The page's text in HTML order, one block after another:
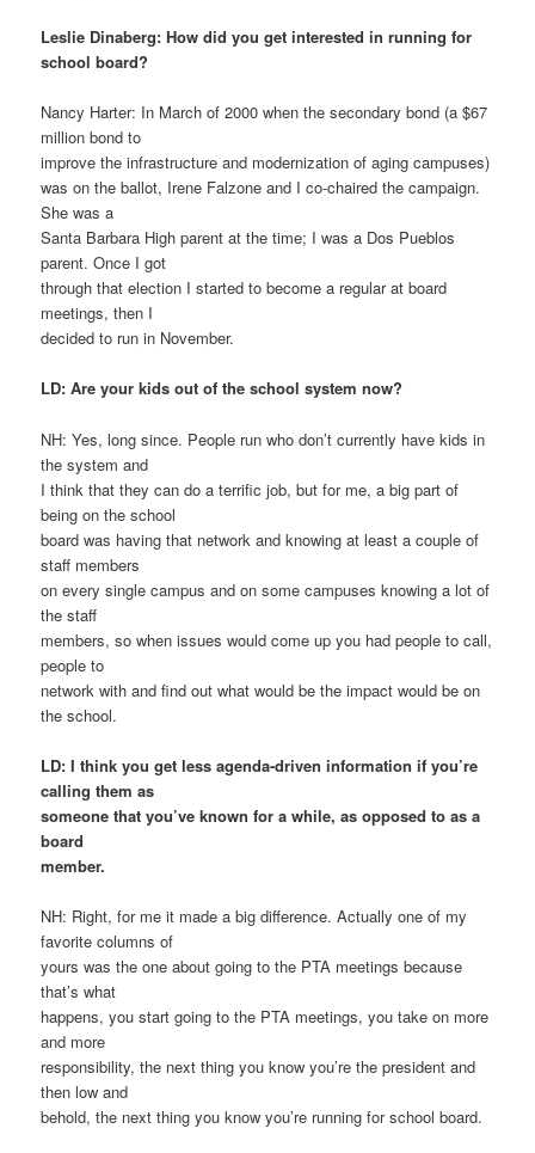
Leslie Dinaberg: How did you get interested in running for
school board?
Nancy Harter: In March of 2000 when the secondary bond (a $67
million bond to
improve the infrastructure and modernization of aging campuses)
was on the ballot, Irene Falzone and I co-chaired the campaign.
She was a
Santa Barbara High parent at the time; I was a Dos Pueblos
parent. Once I got
through that election I started to become a regular at board
meetings, then I
decided to run in November.
LD: Are your kids out of the school system now?
NH: Yes, long since. People run who don’t currently have kids in
the system and
I think that they can do a terrific job, but for me, a big part of
being on the school
board was having that network and knowing at least a couple of
staff members
on every single campus and on some campuses knowing a lot of
the staff
members, so when issues would come up you had people to call,
people to
network with and find out what would be the impact would be on
the school.
LD: I think you get less agenda-driven information if you’re
calling them as
someone that you’ve known for a while, as opposed to as a
board
member.
NH: Right, for me it made a big difference. Actually one of my
favorite columns of
yours was the one about going to the PTA meetings because
that’s what
happens, you start going to the PTA meetings, you take on more
and more
responsibility, the next thing you know you’re the president and
then low and
behold, the next thing you know you’re running for school board.